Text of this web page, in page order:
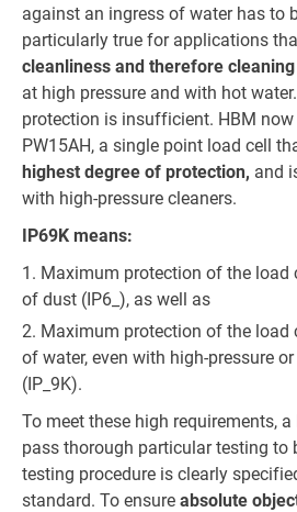
against an ingress of water has to
particularly true for applications
cleanliness and therefore
at high pressure and with hot
protection is insufficient. HBM
PW15AH, a single point load cell
highest degree of protection, and
with high-pressure cleaners.
IP69K means:
Maximum protection of the load
of dust (IP6_), as well as
Maximum protection of the load
of water, even with high-pressure
(IP_9K).
To meet these high requirements,
pass thorough particular testing to
testing procedure is clearly
standard. To ensure absolute